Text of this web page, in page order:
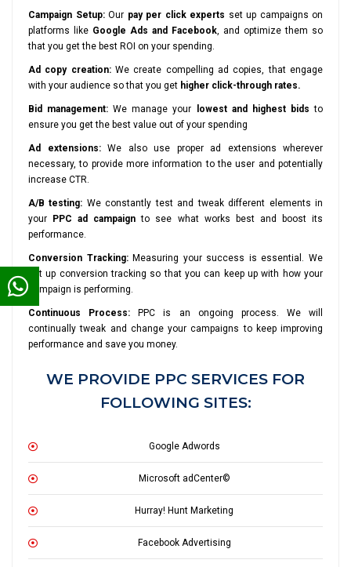
Campaign Setup:Our pay per click experts set up campaigns on
platforms like Google Ads and Facebook, and optimize them so
that you get the best ROI on your spending.
Ad copy creation:We create compelling ad copies, that engage
with your audience so that you get higher click-through rates.
Bid management: We manage your lowest and highest bids to
ensure you get the best value out of your spending
Ad extensions:We also use proper ad extensions wherever
necessary, to provide more information to the user and potentially
increase CTR.
A/B testing: We constantly test and tweak different elements in
your
PPC ad campaign to see what works best and boost its
performance.
Conversion Tracking:Measuring your success is essential. We
set up conversion tracking so that you can keep up with how your
campaign is performing.
Continuous Process: PPC is an ongoing process. We will
continually tweak and change your campaigns to keep improving
performance and save you money.
WE PROVIDE PPC SERVICES FOR
FOLLOWING SITES:
Google Adwords
Microsoft adCenter©
Hurray! Hunt Marketing
Facebook Advertising